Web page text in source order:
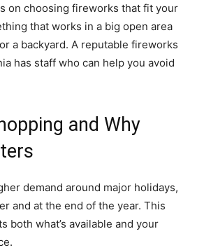
on choosing fireworks that fit your
that works in a big open area
a backyard. A reputable fireworks
has staff who can help you avoid
and Why
demand around major holidays,
and at the end of the year. This
both what’s available and your